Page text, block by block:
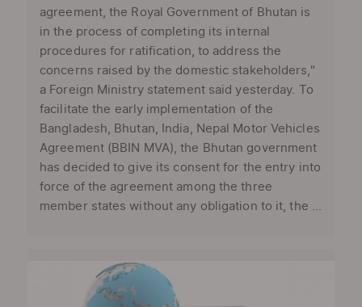
agreement, the Royal Government of Bhutan is
in the process of completing its internal
procedures for ratification, to address the
concerns raised by the domestic stakeholders,"
a Foreign Ministry statement said yesterday. To
facilitate the early implementation of the
Bangladesh, Bhutan, India, Nepal Motor Vehicles
Agreement (BBIN MVA), the Bhutan government
has decided to give its consent for the entry into
force of the agreement among the three
member states without any obligation to it, the ...